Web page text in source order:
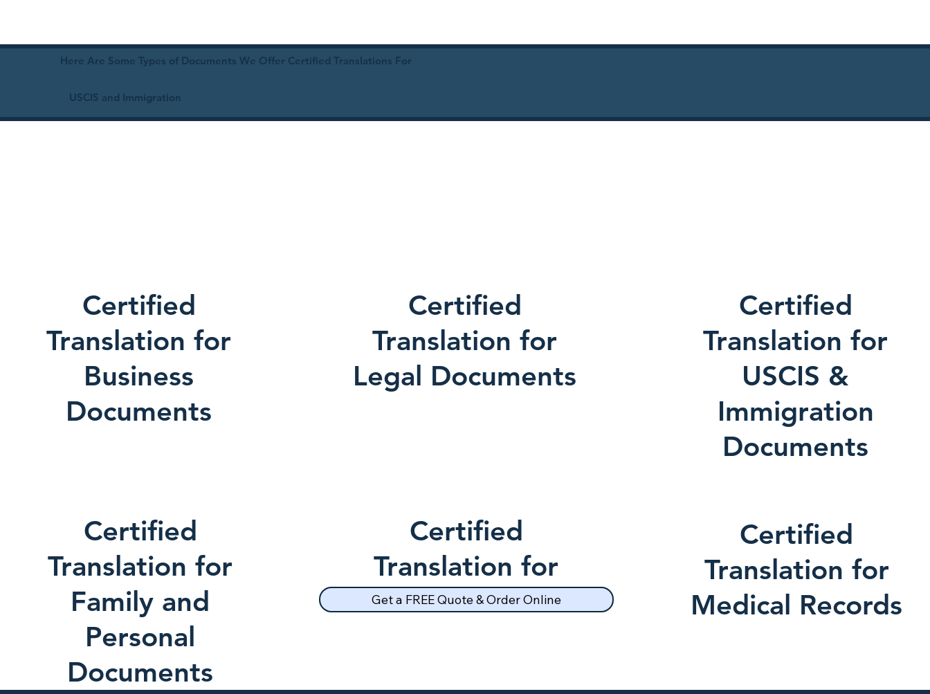
Here Are Some Types of Documents We Offer Certified Translations For
USCIS and Immigration
Certified
Translation for
Business
Documents
Certified
Translation for
Family and
Personal
Documents
Certified
Translation for
Legal Documents
Certified
Translation for
School Records
Get a FREE Quote & Order Online
Certified
Translation for
USCIS &
Immigration
Documents
Certified
Translation for
Medical Records